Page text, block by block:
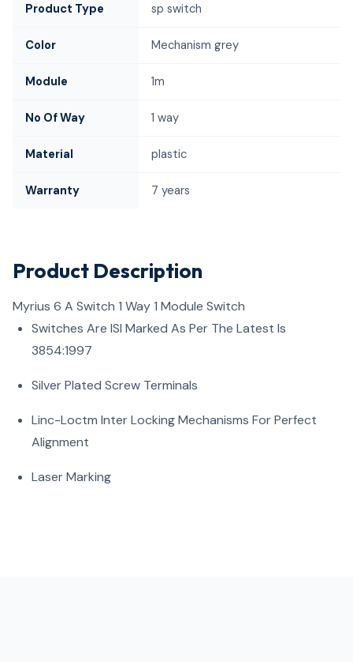
Product Type sp switch
Color Mechanism grey
Module 1m
No Of Way 1 way
Material plastic
Warranty 7 years
Product Description
Myrius 6 A Switch 1 Way 1 Module Switch
Switches Are ISI Marked As Per The Latest Is
3854:1997
Silver Plated Screw Terminals
Linc-Loctm Inter Locking Mechanisms For Perfect
Alignment
Laser Marking